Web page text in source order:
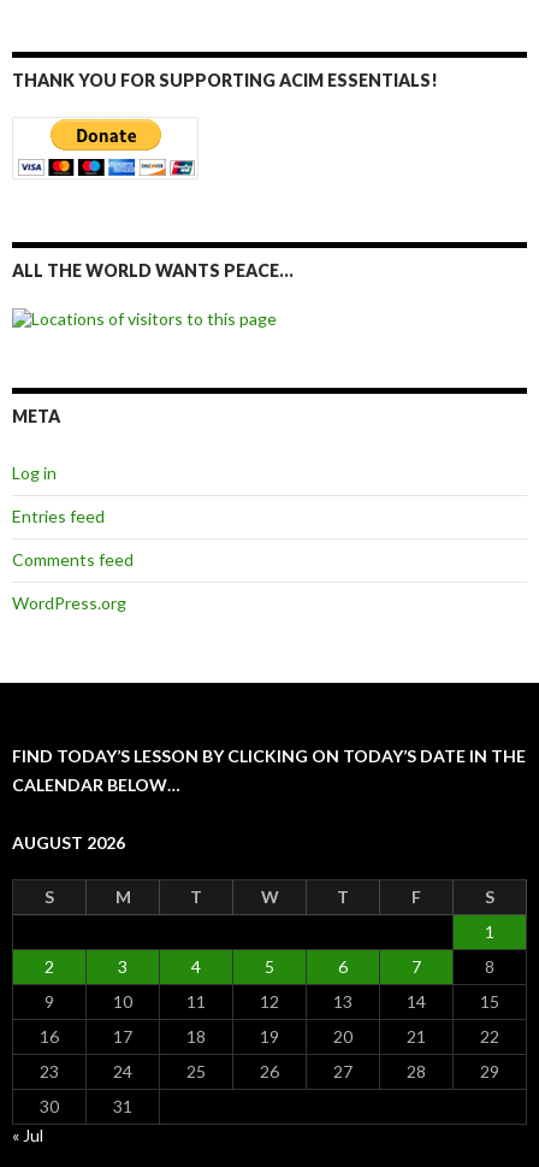
THANK YOU FOR SUPPORTING ACIM ESSENTIALS!
ALL THE WORLD WANTS PEACE…
META
Log in
Entries feed
Comments feed
WordPress.org
FIND TODAY’S LESSON BY CLICKING ON TODAY’S DATE IN THE
CALENDAR BELOW…
AUGUST 2026
S M T W T F
S
1
2
3 4 5 6 7
8
9
10 11 12 13 14
15
16
17 18 19 20 21
22
23
24 25 26 27 28
29
30
31
« Jul